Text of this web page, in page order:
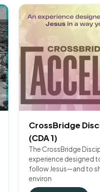
CrossBridge
(CDA 1)
The CrossBridge
experience designed
follow Jesus—and to
environ